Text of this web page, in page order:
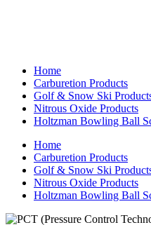
Home
Carburetion Products
Golf & Snow Ski
Nitrous Oxide Products
Holtzman Bowling Ball
Home
Carburetion Products
Golf & Snow Ski
Nitrous Oxide Products
Holtzman Bowling Ball